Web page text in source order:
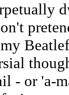
- or 'a-